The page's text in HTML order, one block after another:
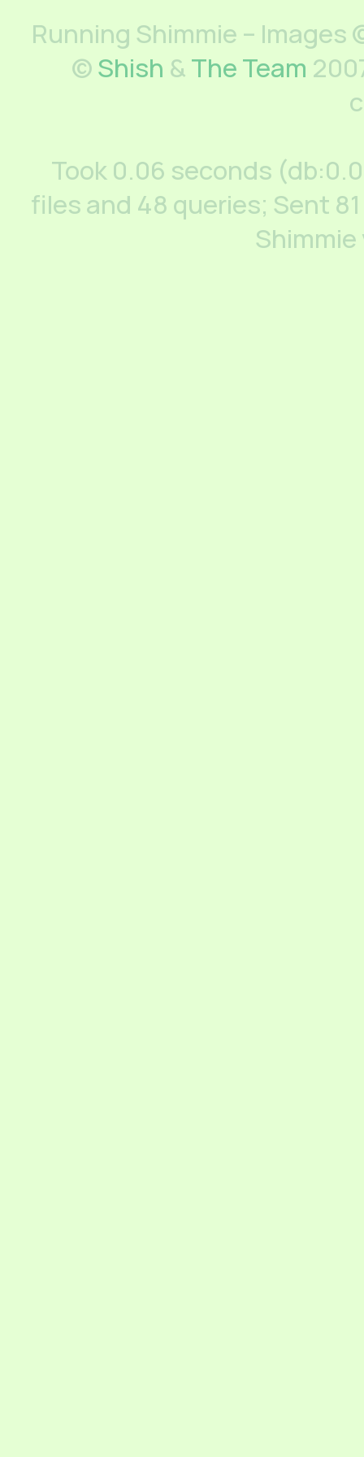
Running Shimmie –
©Shish &The Team
Took 0.06 seconds
files and 48 queries; Sent